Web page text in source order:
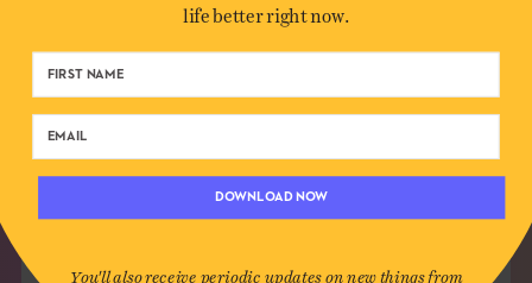
OCTOBER 16TH, 2015
SEE MORE
life better right now.
DOWNLOAD NOW
You'll also receive periodic updates on new things from